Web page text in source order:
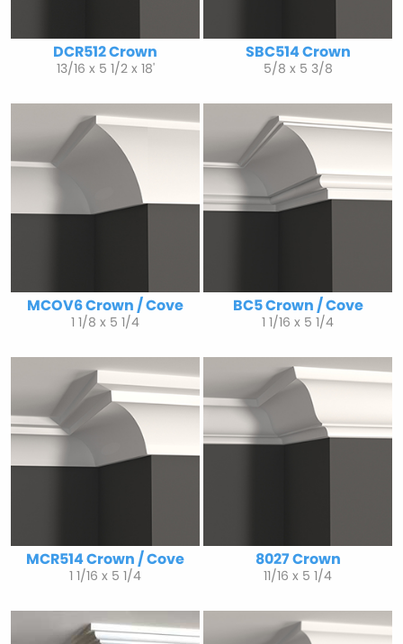
DCR512 Crown
13/16 x 5 1/2 x 18'
SBC514 Crown
5/8 x 5 3/8
MCOV6 Crown / Cove
1 1/8 x 5 1/4
BC5 Crown / Cove
1 1/16 x 5 1/4
MCR514 Crown / Cove
1 1/16 x 5 1/4
8027 Crown
11/16 x 5 1/4